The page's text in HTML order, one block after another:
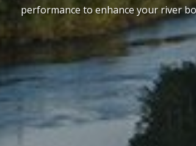
performance to enhance your river